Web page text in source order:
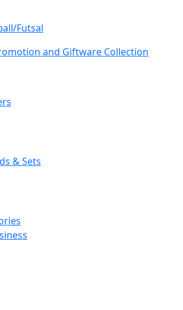
Futsal
and Giftware Collection
& Sets